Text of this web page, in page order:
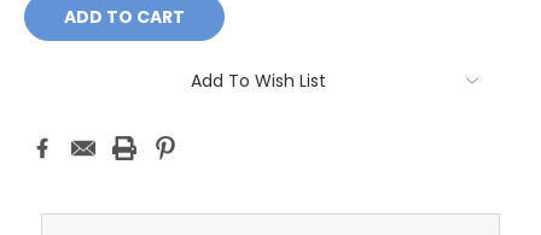
Add To Wish List